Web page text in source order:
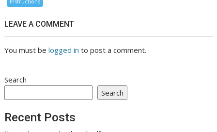
LEAVE A COMMENT
You must belogged in to post a comment.
Search
Search
Recent Posts